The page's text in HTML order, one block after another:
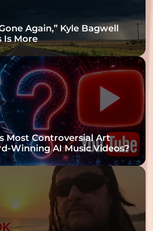
Again,” Kyle Bagwell
Is More
Most Controversial Art
Winning AI Music Videos?